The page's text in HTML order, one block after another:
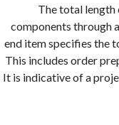
The total
components
end item
This includes
It is indicative of